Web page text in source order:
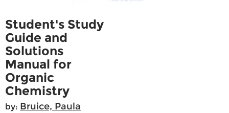
Student's Study
Guide and
Solutions
Manual for
Organic
Chemistry
by: Bruice, Paula